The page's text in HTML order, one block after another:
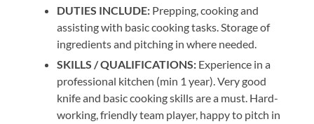
DUTIES INCLUDE: Prepping, cooking and
assisting with basic cooking tasks. Storage of
ingredients and pitching in where needed.
SKILLS / QUALIFICATIONS: Experience in a
professional kitchen (min 1 year). Very good
knife and basic cooking skills are a must. Hard-
working, friendly team player, happy to pitch in